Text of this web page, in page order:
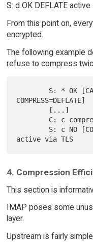
S: d OK DEFLATE active
From this point on,
encrypted.
The following example
refuse to compress
COMPRESS=DEFLATE]
4. Compression
This section is
IMAP poses some
layer.
Upstream is fairly